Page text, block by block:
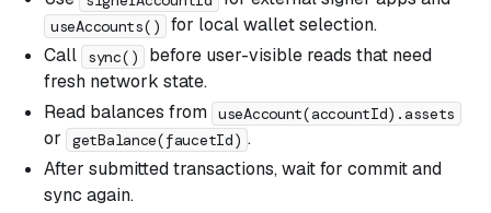
useAccounts()
for local wallet selection.
Call
sync()
before user-visible reads that need
fresh network state.
Read balances from useAccount(accountId).assets
or getBalance(faucetId) .
After submitted transactions, wait for commit and
sync again.